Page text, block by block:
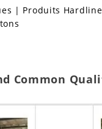
| Produits
Common